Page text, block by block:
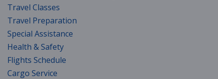
Travel Classes
Travel Preparation
Special Assistance
Health & Safety
Flights Schedule
Cargo Service